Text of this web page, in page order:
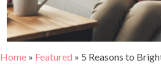
Home » Featured » 5 Reasons to